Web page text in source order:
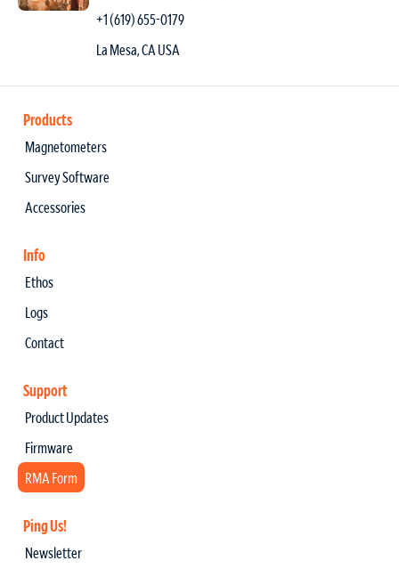
+1 (619) 655-0179
La Mesa, CA USA
Products
Magnetometers
Survey Software
Accessories
Info
Ethos
Logs
Contact
Support
Product Updates
Firmware
RMA Form
Ping Us!
Newsletter